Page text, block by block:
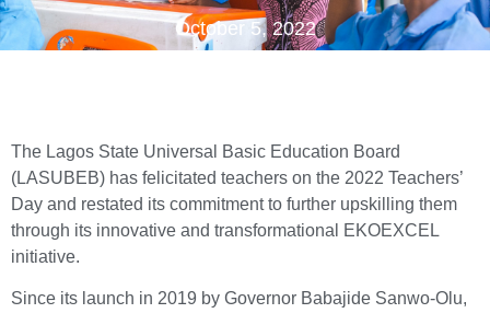
October 5, 2022
The Lagos State Universal Basic Education Board
(LASUBEB) has felicitated teachers on the 2022 Teachers’
Day and restated its commitment to further upskilling them
through its innovative and transformational EKOEXCEL
initiative.
Since its launch in 2019 by Governor Babajide Sanwo-Olu,